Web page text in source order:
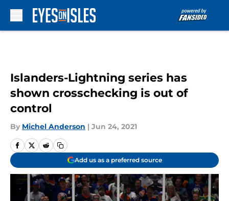
Islanders-Lightning series has
shown crosschecking is out of
control
By Michel Anderson | Jun 24, 2021
Add us as a preferred source